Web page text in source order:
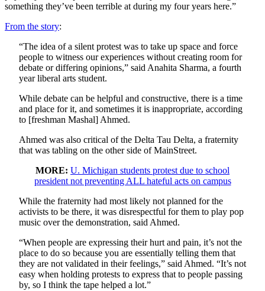
something they’ve been terrible at during my four years here.”
From the story:
“The idea of a silent protest was to take up space and force
people to witness our experiences without creating room for
debate or differing opinions,” said Anahita Sharma, a fourth
year liberal arts student.
While debate can be helpful and constructive, there is a time
and place for it, and sometimes it is inappropriate, according
to [freshman Mashal] Ahmed.
Ahmed was also critical of the Delta Tau Delta, a fraternity
that was tabling on the other side of MainStreet.
MORE: U. Michigan students protest due to school
president not preventing ALL hateful acts on campus
While the fraternity had most likely not planned for the
activists to be there, it was disrespectful for them to play pop
music over the demonstration, said Ahmed.
“When people are expressing their hurt and pain, it’s not the
place to do so because you are essentially telling them that
they are not validated in their feelings,” said Ahmed. “It’s not
easy when holding protests to express that to people passing
by, so I think the tape helped a lot.”